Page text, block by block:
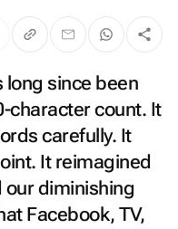
long since been
character count. It
carefully. It
It reimagined
diminishing
Facebook, TV,